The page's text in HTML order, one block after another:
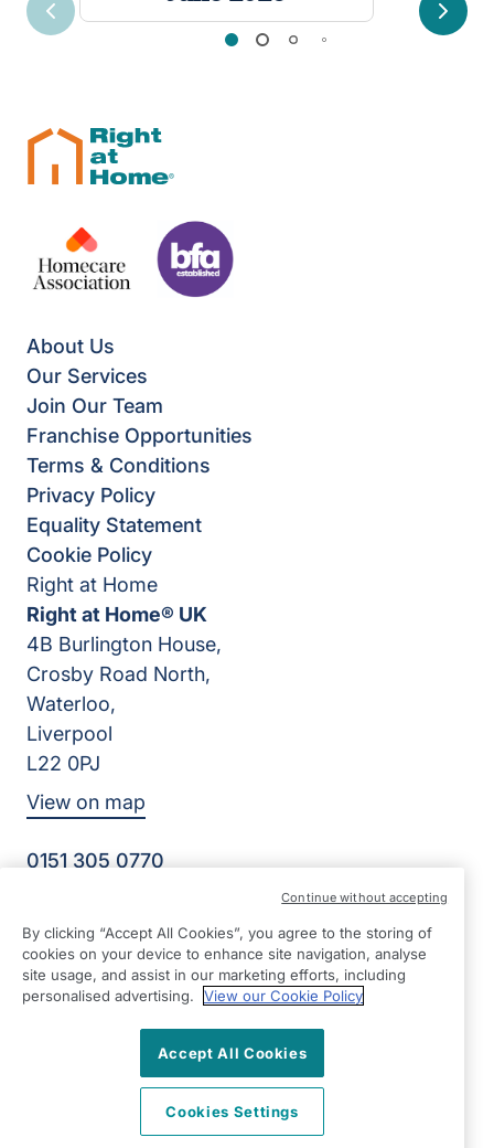
Previous Next
About Us
Our Services
Join Our Team
Franchise Opportunities
Terms & Conditions
Privacy Policy
Equality Statement
Cookie Policy
Right at Home
Right at Home® UK
4B Burlington House,
Crosby Road North,
Waterloo,
Liverpool
L22 0PJ
View on map
0151 305 0770
Senior Care at Home Ltd | Reg Number: 07064895 | Reg
Country: England
By clicking “Accept All Cookies”, you agree to the storing of
cookies on your device to enhance site navigation, analyse
site usage, and assist in our marketing efforts, including
personalised advertising.
View our Cookie Policy
Accept All Cookies
Cookies Settings
Continue without accepting